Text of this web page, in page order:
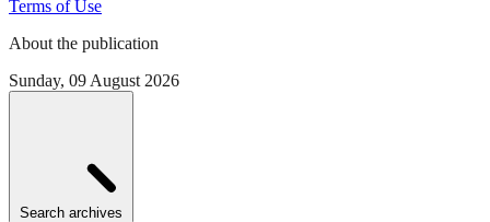
Terms of Use
About the publication
Sunday, 09 August 2026
Search archives